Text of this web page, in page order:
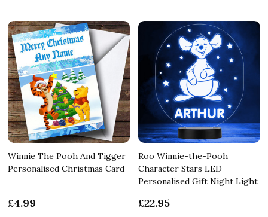
Winnie The Pooh And Tigger
Personalised Christmas Card
£4.99
Roo Winnie-the-Pooh
Character Stars LED
Personalised Gift Night Light
£22.95